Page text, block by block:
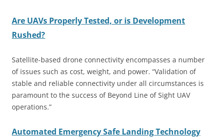
Are UAVs Properly Tested, or is Development
Rushed?
Satellite-based drone connectivity encompasses a number
of issues such as cost, weight, and power. “Validation of
stable and reliable connectivity under all circumstances is
paramount to the success of Beyond Line of Sight UAV
operations.”
Automated Emergency Safe Landing Technology